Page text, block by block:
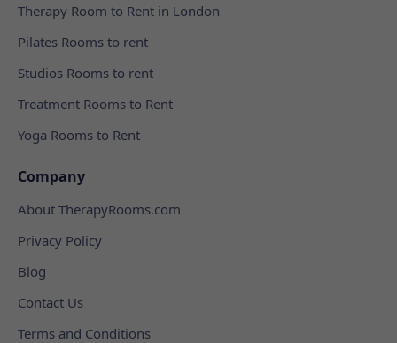
Therapy Room to Rent in London
Pilates Rooms to rent
Studios Rooms to rent
Treatment Rooms to Rent
Yoga Rooms to Rent
Company
About TherapyRooms.com
Privacy Policy
Blog
Contact Us
Terms and Conditions